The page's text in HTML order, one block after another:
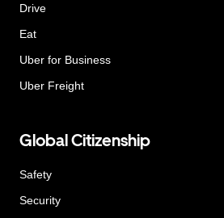
Drive
Eat
Uber for Business
Uber Freight
Global Citizenship
Safety
Security